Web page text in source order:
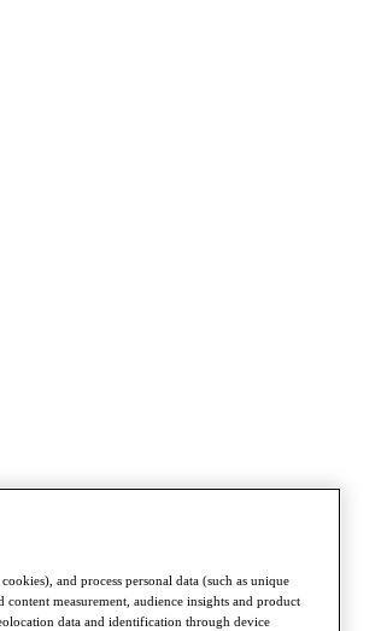
and process personal data (such as unique
measurement, audience insights and product
data and identification through device